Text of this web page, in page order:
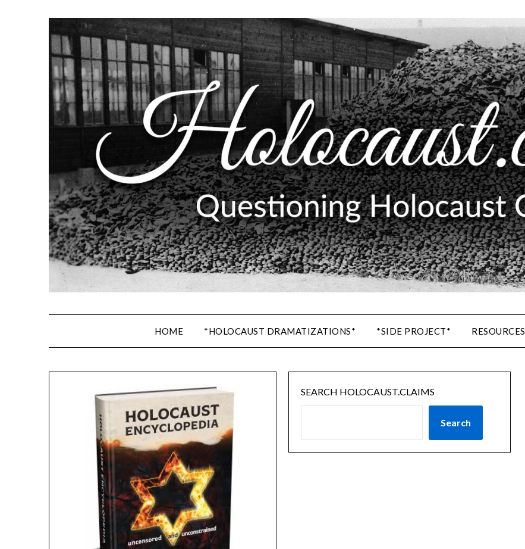
HOME *HOLOCAUST DRAMATIZATIONS* *SIDE PROJECT* RESOURCES
SEARCH HOLOCAUST.CLAIMS
Search